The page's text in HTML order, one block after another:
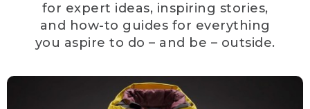
for expert ideas, inspiring stories,
and how-to guides for everything
you aspire to do – and be – outside.